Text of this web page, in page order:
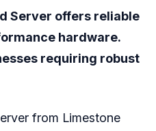
Server offers reliable
hardware.
requiring robust
from Limestone